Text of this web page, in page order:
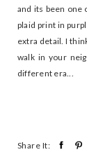
and its been one
plaid print in
extra detail. I
walk in your
different era...
Share It: